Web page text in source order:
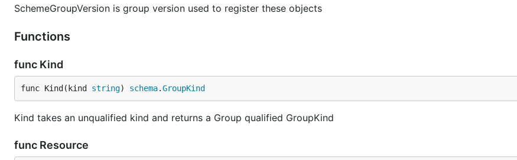
SchemeGroupVersion is group version used to register these objects
Functions
func Kind
func Kind(kind string) schema.GroupKind
Kind takes an unqualified kind and returns a Group qualified GroupKind
func Resource